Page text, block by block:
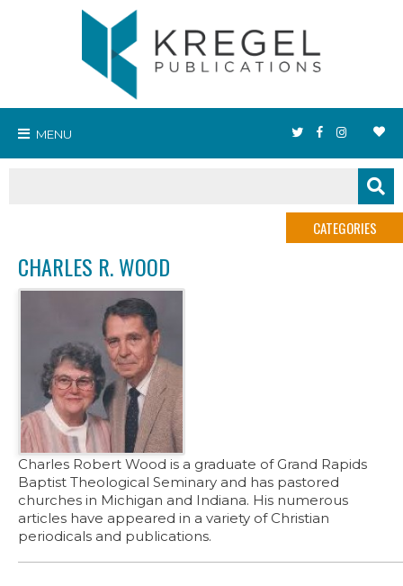
CATEGORIES
MENU
CHARLES R. WOOD
Charles Robert Wood is a graduate of Grand Rapids
Baptist Theological Seminary and has pastored
churches in Michigan and Indiana. His numerous
articles have appeared in a variety of Christian
periodicals and publications.